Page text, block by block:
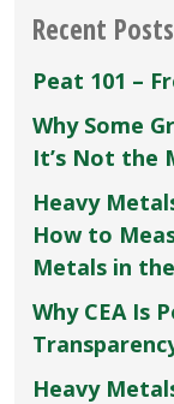
Recent Posts
Peat 101 –
Why Some
It’s Not the
Heavy
How to
Metals in
Why CEA Is
Heavy